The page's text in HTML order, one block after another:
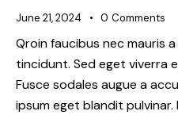
June 21, 2024 0 Comments
Qroin faucibus nec mauris
tincidunt. Sed eget viverra
Fusce sodales augue a
ipsum eget blandit